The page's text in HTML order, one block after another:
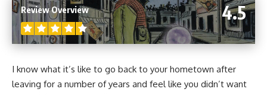
4.5
Review Overview
I know what it’s like to go back to your hometown after
leaving for a number of years and feel like you didn’t want